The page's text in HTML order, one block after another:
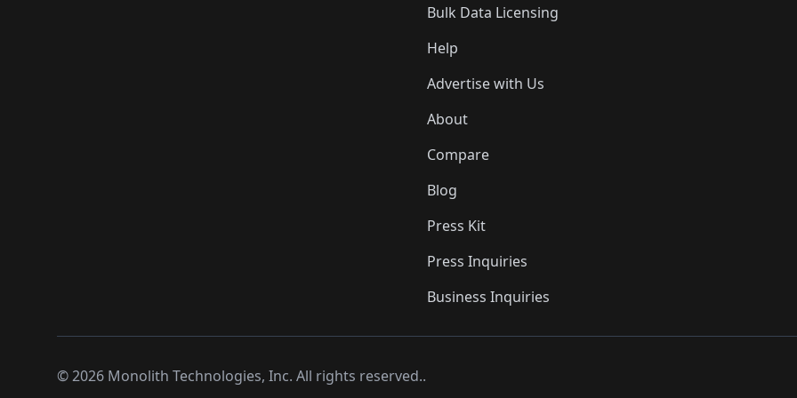
Bulk Data Licensing
Help
Advertise with Us
About
Compare
Blog
Press Kit
Press Inquiries
Business Inquiries
©2026 Monolith Technologies, Inc. All rights reserved..